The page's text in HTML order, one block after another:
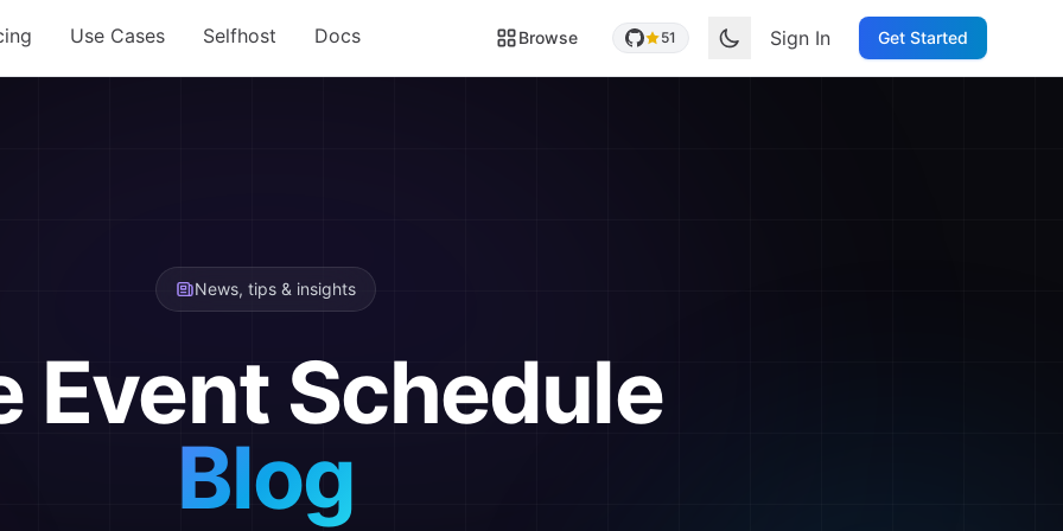
Use Cases Selfhost Docs Browse 51 Sign In Get Started
News, tips & insights
Event Schedule
Blog